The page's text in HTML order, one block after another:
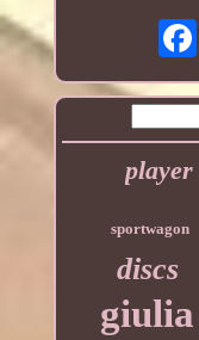
player
sportwagon
discs
giulia